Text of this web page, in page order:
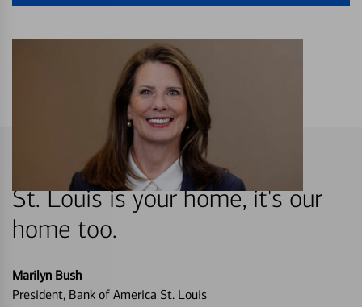
St. Louis is your home, it's our
home too.
Marilyn Bush
President, Bank of America St. Louis